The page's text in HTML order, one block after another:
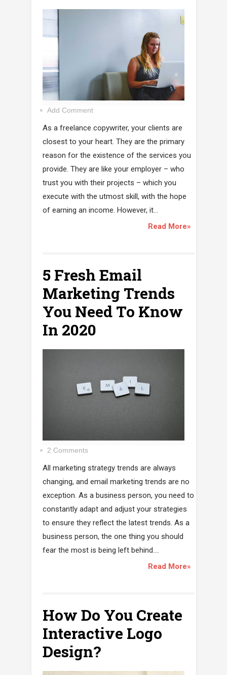
Add Comment
As a freelance copywriter, your clients are
closest to your heart. They are the primary
reason for the existence of the services you
provide. They are like your employer – who
trust you with their projects – which you
execute with the utmost skill, with the hope
of earning an income. However, it...
Read More»
5 Fresh Email
Marketing Trends
You Need To Know
In 2020
2 Comments
All marketing strategy trends are always
changing, and email marketing trends are no
exception. As a business person, you need to
constantly adapt and adjust your strategies
to ensure they reflect the latest trends. As a
business person, the one thing you should
fear the most is being left behind....
Read More»
How Do You Create
Interactive Logo
Design?